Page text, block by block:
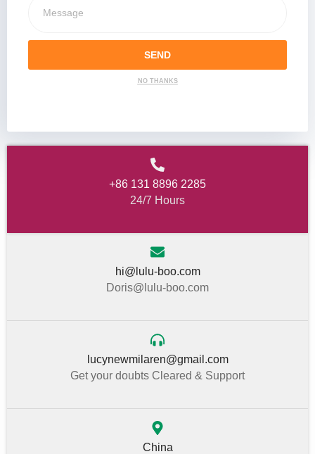
SEND
NO THANKS
+86 131 8896 2285
24/7 Hours
hi@lulu-boo.com
Doris@lulu-boo.com
lucynewmilaren@gmail.com
Get your doubts Cleared & Support
China